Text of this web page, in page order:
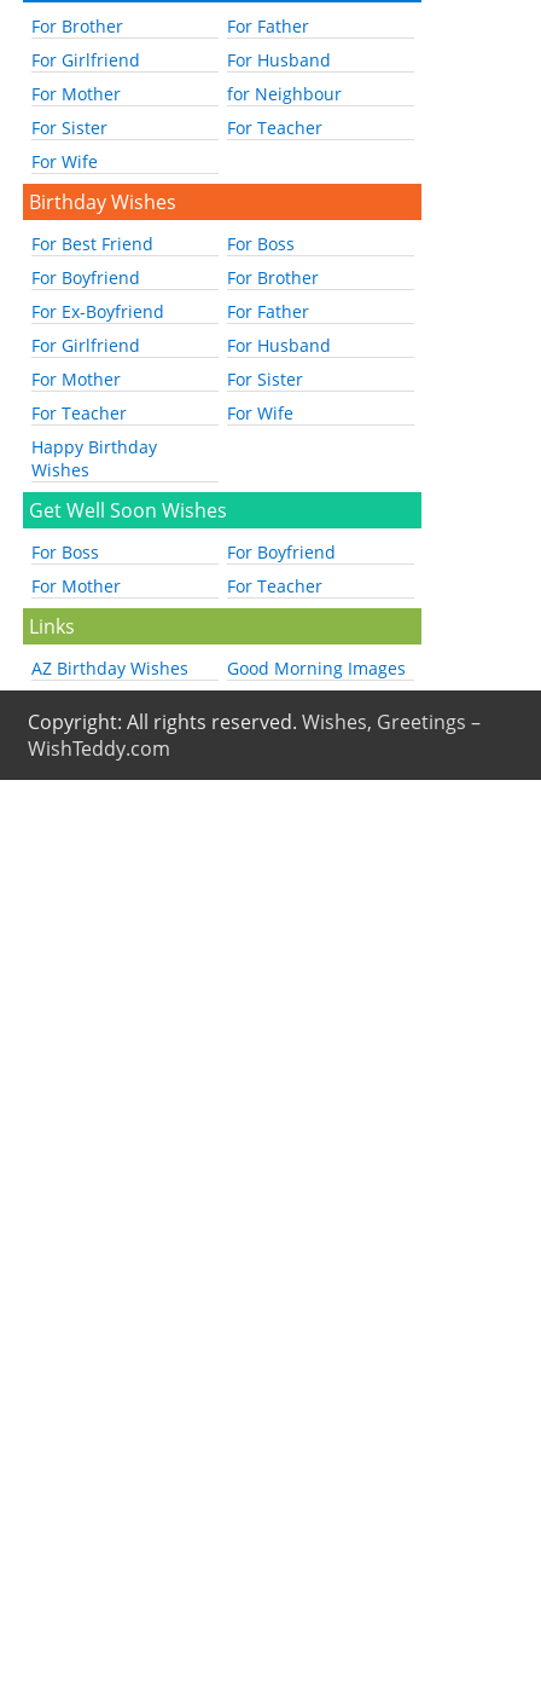
For Brother
For Father
For Girlfriend
For Husband
For Mother
for Neighbour
For Sister
For Teacher
For Wife
Birthday Wishes
For Best Friend
For Boss
For Boyfriend
For Brother
For Ex-Boyfriend
For Father
For Girlfriend
For Husband
For Mother
For Sister
For Teacher
For Wife
Happy Birthday
Wishes
Get Well Soon Wishes
For Boss
For Boyfriend
For Mother
For Teacher
Links
AZ Birthday Wishes Good Morning Images
Copyright: All rights reserved.Wishes, Greetings –
WishTeddy.com